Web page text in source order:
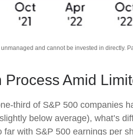
and cannot be invested in directly.
Amid
third of S&P 500 companies
below average), what’s
with S&P 500 earnings per